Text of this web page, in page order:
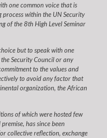
one common voice that is
within the UN Security
of the 8th High Level Seminar
but to speak with one
Security Council or any
to the values and
to avoid any factor that
organization, the African
of which were hosted few
has since been
collective reflection, exchange